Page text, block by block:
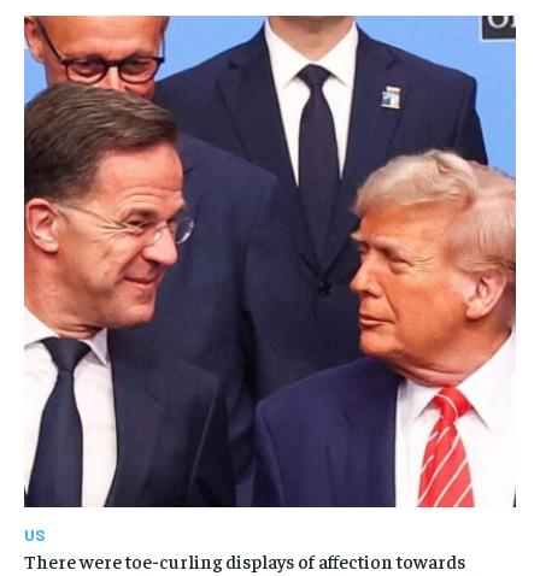
US
There were toe-curling displays of affection towards